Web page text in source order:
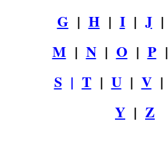
G | H| I| J|
M | N| O | P|
S| T| U| V|
Y | Z